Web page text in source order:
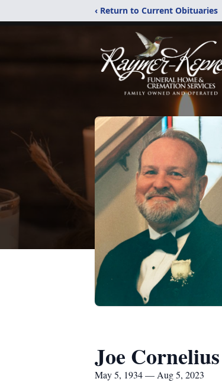
‹ Return to Current Obituaries
Joe
May 5, 1934 — Aug 5, 2023